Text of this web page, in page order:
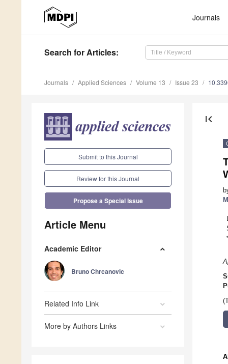
Journals
Search for Articles:
Journals Applied Sciences Volume 13 Issue 23
Submit to this Journal
Review for this Journal
Propose a Special Issue
Article Menu
Academic Editor
Bruno Chrcanovic
Related Info Link
More by Authors Links
first_page
*